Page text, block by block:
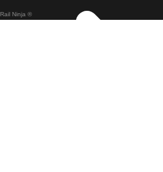
Rail Ninja ®